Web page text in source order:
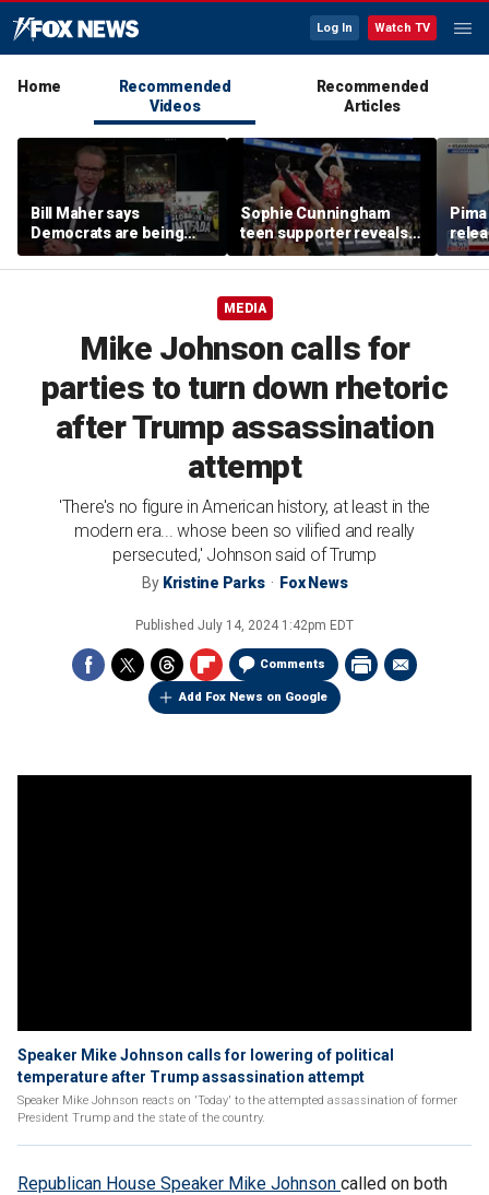
Log In Watch TV
Home
Recommended
Videos
Recommended
Articles
Bill Maher says
Democrats are being
'colonized' by growing
socialist movement,
Sophie Cunningham
teen supporter reveals
what happened in
confrontation with WNBA
MEDIA
Mike Johnson calls for
parties to turn down rhetoric
after Trump assassination
attempt
'There's no figure in American history, at least in the
modern era... whose been so vilified and really
persecuted,' Johnson said of Trump
By Kristine Parks Fox News
Published July 14, 2024 1:42pm EDT
Comments
Add Fox News on Google
Speaker Mike Johnson calls for lowering of political
temperature after Trump assassination attempt
Speaker Mike Johnson reacts on 'Today' to the attempted assassination of former
President Trump and the state of the country.
Republican House Speaker Mike Johnson called on both